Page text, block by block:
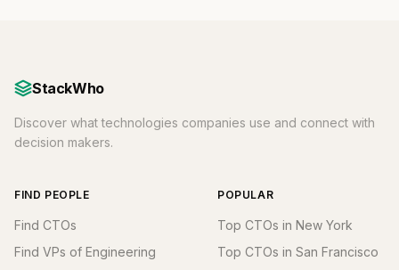
StackWho
Discover what technologies companies use and connect with
decision makers.
FIND PEOPLE
Find CTOs
Find VPs of Engineering
POPULAR
Top CTOs in New York
Top CTOs in San Francisco